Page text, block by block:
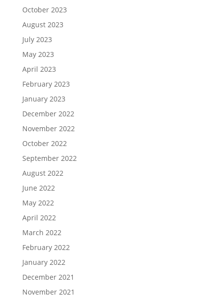
October 2023
August 2023
July 2023
May 2023
April 2023
February 2023
January 2023
December 2022
November 2022
October 2022
September 2022
August 2022
June 2022
May 2022
April 2022
March 2022
February 2022
January 2022
December 2021
November 2021